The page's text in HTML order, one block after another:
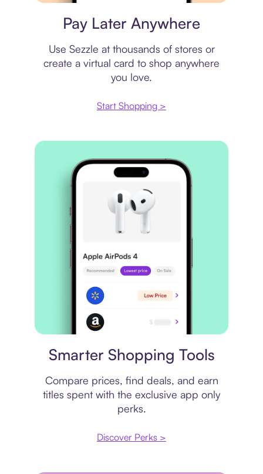
Pay Later Anywhere
Use Sezzle at thousands of stores or
create a virtual card to shop anywhere
you love.
Start Shopping >
Smarter Shopping Tools
Compare prices, find deals, and earn
titles spent with the exclusive app only
perks.
Discover Perks >